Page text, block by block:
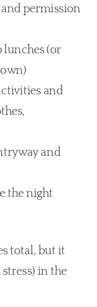
permission
lunches (or
and
and
the night
total, but it
in the